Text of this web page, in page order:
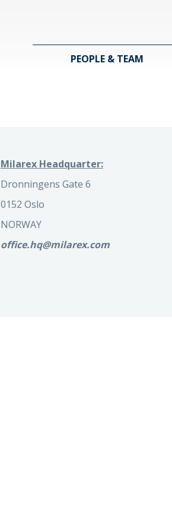
PEOPLE & TEAM
Milarex Headquarter:
Dronningens Gate 6
0152 Oslo
NORWAY
office.hq@milarex.com